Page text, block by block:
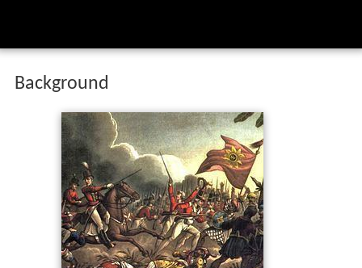
Background